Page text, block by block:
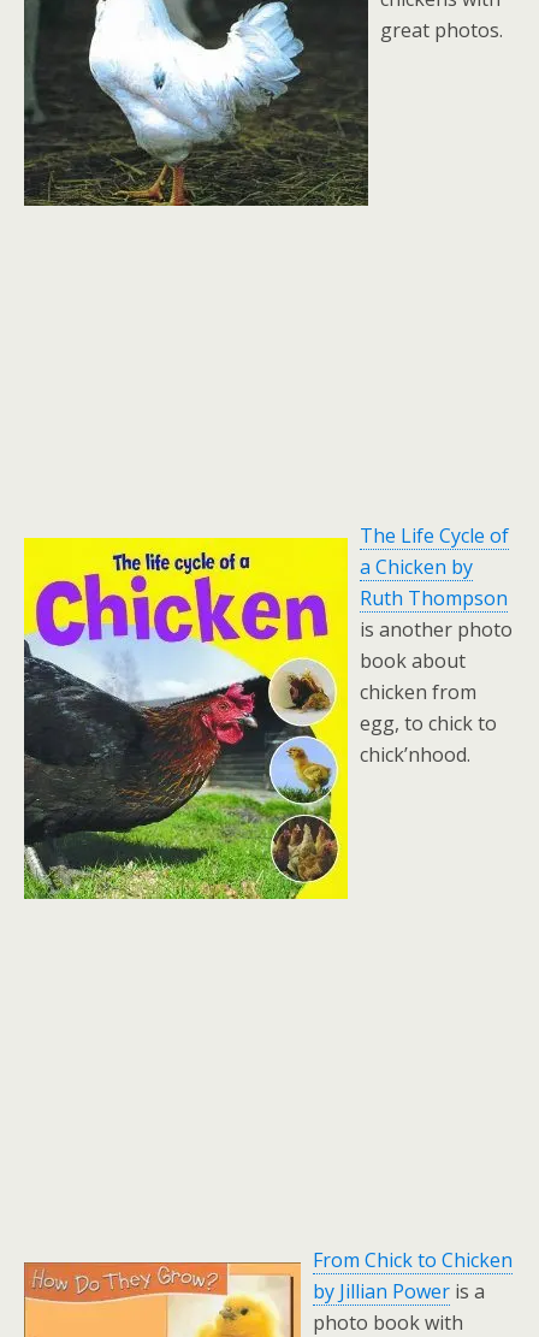
great photos.
The Life Cycle of
a Chicken by
Ruth Thompson
is another photo
book about
chicken from
egg, to chick to
chick’nhood.
From Chick to Chicken
by Jillian Power is a
photo book with